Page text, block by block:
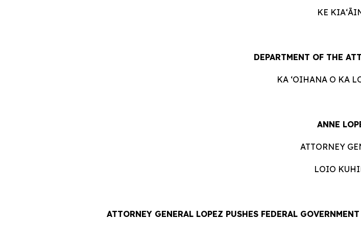
KE
DEPARTMENT OF THE
KA ʻOIHANA O KA
ANNE
ATTORNEY
LOIO
ATTORNEY GENERAL LOPEZ PUSHES FEDERAL